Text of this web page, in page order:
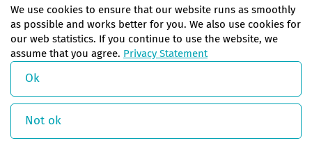
EAS Germany South (Stuttgart)
EAS France
EAS Italy
EAS USA
EAS China
We use cookies to ensure that our website runs as smoothly
as possible and works better for you. We also use cookies for
our web statistics. If you continue to use the website, we
assume that you agree. Privacy Statement
Ok
Not ok